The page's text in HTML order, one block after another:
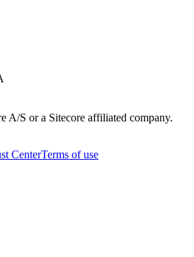
A/S or a Sitecore affiliated company.
CenterTerms of use